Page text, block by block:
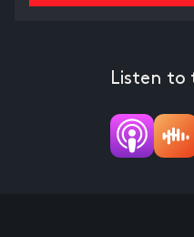
Listen to